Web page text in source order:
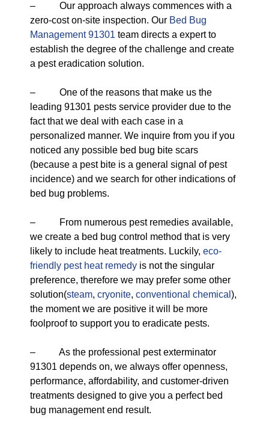
– Our approach always commences with a
zero-cost on-site inspection. Our Bed Bug
Management 91301 team directs a expert to
establish the degree of the challenge and create
a pest eradication solution.
– One of the reasons that make us the
leading 91301 pests service provider due to the
fact that we deal with each case in a
personalized manner. We inquire from you if you
noticed any possible bed bug bite scars
(because a pest bite is a general signal of pest
incidence) and we search for other indications of
bed bug problems.
– From numerous pest remedies available,
we create a bed bug control method that is very
likely to include heat treatments. Luckily, eco-
friendly pest heat remedy is not the singular
preference, therefore we may prefer some other
solution(steam, cryonite, conventional chemical ),
the moment we are positive it will be more
foolproof to support you to eradicate pests.
– As the professional pest exterminator
91301 depends on, we always offer openness,
performance, affordability, and customer-driven
treatments designed to give you a perfect bed
bug management end result.